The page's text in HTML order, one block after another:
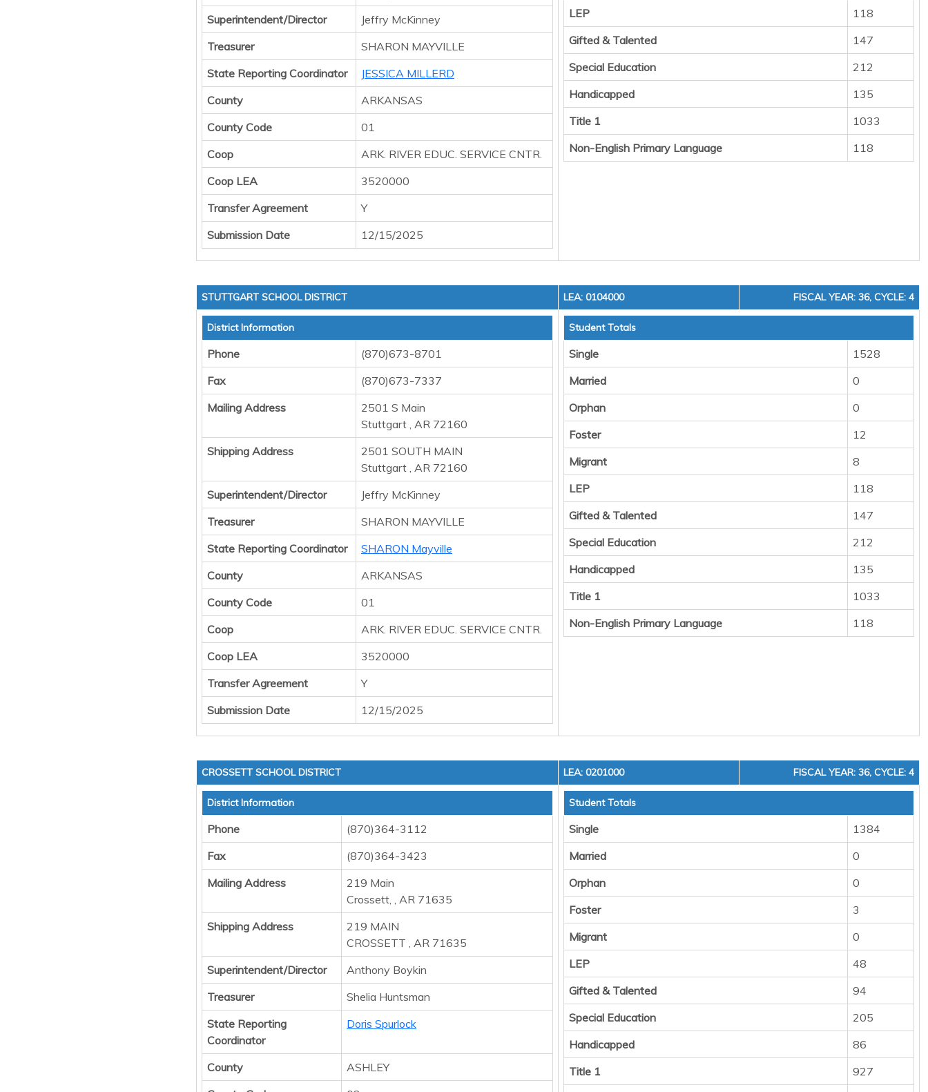
Superintendent/Director
Jeffry McKinney
Treasurer
SHARON MAYVILLE
State Reporting Coordinator
JESSICA MILLERD
County
ARKANSAS
County Code
01
Coop
ARK. RIVER EDUC. SERVICE CNTR.
Coop LEA
3520000
Transfer Agreement
Y
Submission Date
12/15/2025
LEP
118
Gifted & Talented
147
Special Education
212
Handicapped
135
Title 1
1033
Non-English Primary Language
118
STUTTGART SCHOOL DISTRICT LEA: 0104000 FISCAL YEAR: 36, CYCLE: 4
District Information
Phone
(870)673-8701
Fax
(870)673-7337
Mailing Address
2501 S Main
Stuttgart , AR 72160
Shipping Address
2501 SOUTH MAIN
Stuttgart , AR 72160
Superintendent/Director
Jeffry McKinney
Treasurer
SHARON MAYVILLE
State Reporting Coordinator
SHARON Mayville
County
ARKANSAS
County Code
01
Coop
ARK. RIVER EDUC. SERVICE CNTR.
Coop LEA
3520000
Transfer Agreement
Y
Submission Date
12/15/2025
Student Totals
Single
1528
Married
0
Orphan
0
Foster
12
Migrant
8
LEP
118
Gifted & Talented
147
Special Education
212
Handicapped
135
Title 1
1033
Non-English Primary Language
118
CROSSETT SCHOOL DISTRICT LEA: 0201000 FISCAL YEAR: 36, CYCLE: 4
District Information
Phone
(870)364-3112
Fax
(870)364-3423
Mailing Address
219 Main
Crossett, , AR 71635
Shipping Address
219 MAIN
CROSSETT , AR 71635
Superintendent/Director
Anthony Boykin
Treasurer
Shelia Huntsman
State Reporting
Coordinator
Doris Spurlock
County
ASHLEY
Student Totals
Single
1384
Married
0
Orphan
0
Foster
3
Migrant
0
LEP
48
Gifted & Talented
94
Special Education
205
Handicapped
86
Title 1
927